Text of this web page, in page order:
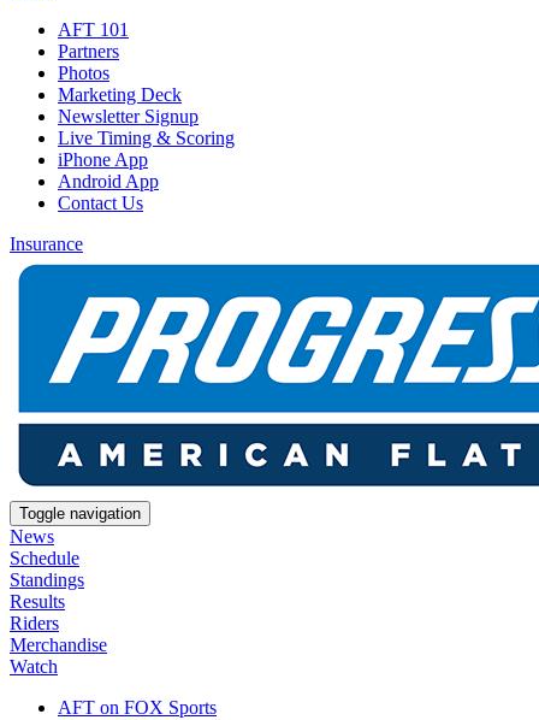
AFT 101
Partners
Photos
Marketing Deck
Newsletter Signup
Live Timing & Scoring
iPhone App
Android App
Contact Us
Insurance
Toggle navigation
News
Schedule
Standings
Results
Riders
Merchandise
Watch
AFT on FOX Sports